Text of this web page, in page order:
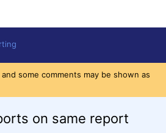
some comments may be shown as
on same report